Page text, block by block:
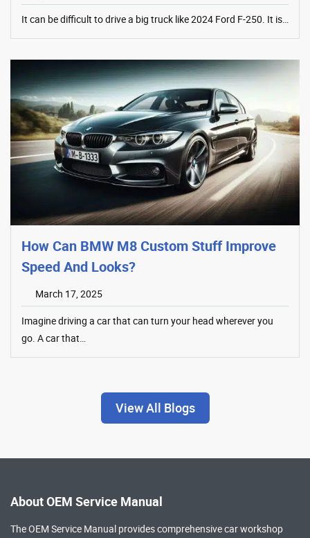
It can be difficult to drive a big truck like 2024 Ford F-250. It is…
How Can BMW M8 Custom Stuff Improve
Speed And Looks?
March 17, 2025
Imagine driving a car that can turn your head wherever you
go. A car that…
View All Blogs
About OEM Service Manual
The OEM Service Manual provides comprehensivecar workshop